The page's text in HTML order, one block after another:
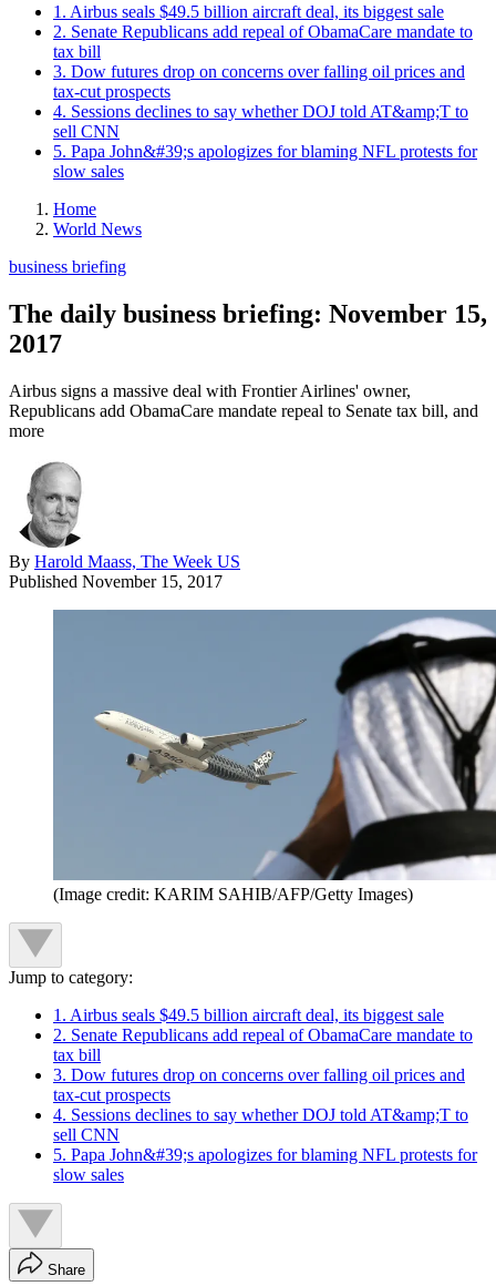
1. Airbus seals $49.5 billion aircraft deal, its biggest sale
2. Senate Republicans add repeal of ObamaCare mandate to
tax bill
3. Dow futures drop on concerns over falling oil prices and
tax-cut prospects
4. Sessions declines to say whether DOJ told AT&amp;T to
sell CNN
5. Papa John&#39;s apologizes for blaming NFL protests for
slow sales
Home
World News
business briefing
The daily business briefing: November 15,
2017
Airbus signs a massive deal with Frontier Airlines' owner,
Republicans add ObamaCare mandate repeal to Senate tax bill, and
more
By Harold Maass, The Week US
Published November 15, 2017
(Image credit: KARIM SAHIB/AFP/Getty Images)
Jump to category:
1. Airbus seals $49.5 billion aircraft deal, its biggest sale
2. Senate Republicans add repeal of ObamaCare mandate to
tax bill
3. Dow futures drop on concerns over falling oil prices and
tax-cut prospects
4. Sessions declines to say whether DOJ told AT&amp;T to
sell CNN
5. Papa John&#39;s apologizes for blaming NFL protests for
slow sales
Share